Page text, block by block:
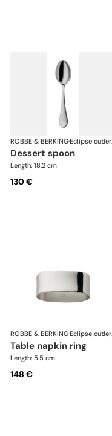
ROBBE & BERKING·
dessert spoon
Length: 18.2 cm
130 €
ROBBE & BERKING·
table napkin ring
Length: 5.5 cm
148 €